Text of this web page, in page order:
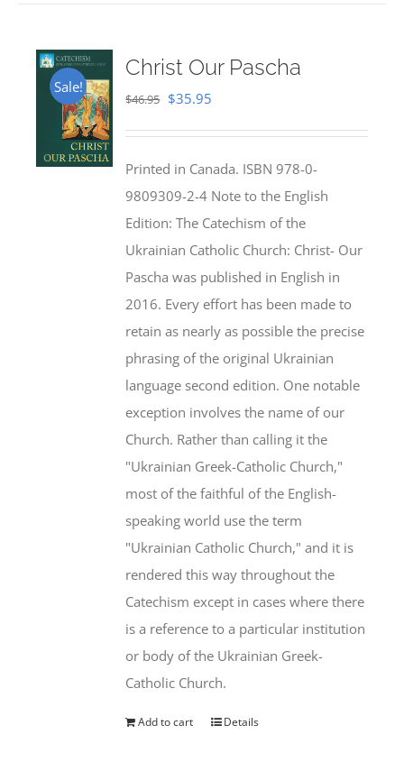
Sale!
Christ Our Pascha
$46.95 Original
$46.95.
$35.95
$35.95.
Printed in Canada. ISBN 978-0-
9809309-2-4 Note to the English
Edition: The Catechism of the
Ukrainian Catholic Church: Christ- Our
Pascha was published in English in
2016. Every effort has been made to
retain as nearly as possible the precise
phrasing of the original Ukrainian
language second edition. One notable
exception involves the name of our
Church. Rather than calling it the
"Ukrainian Greek-Catholic Church,"
most of the faithful of the English-
speaking world use the term
"Ukrainian Catholic Church," and it is
rendered this way throughout the
Catechism except in cases where there
is a reference to a particular institution
or body of the Ukrainian Greek-
Catholic Church.
Add to cart Details